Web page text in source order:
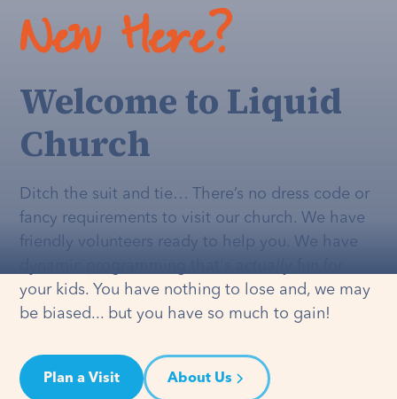
New Here?
Welcome to Liquid
Church
Ditch the suit and tie… There’s no dress code or
fancy requirements to visit our church. We have
friendly volunteers ready to help you. We have
your kids. You have nothing to lose and, we may
be biased... but you have so much to gain!
Plan a Visit About Us